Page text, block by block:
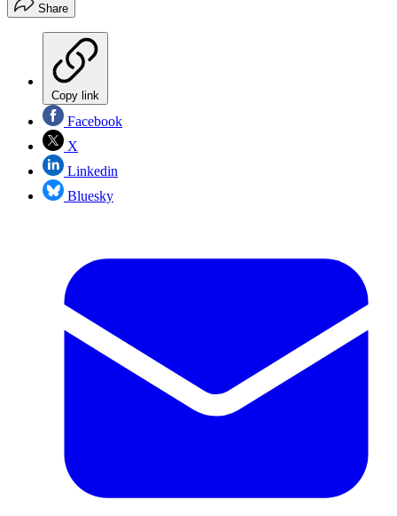
Share
Copy link
Facebook
X
Linkedin
Bluesky